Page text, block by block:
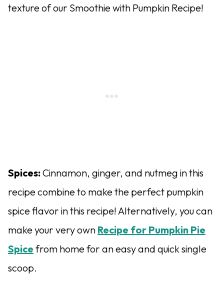
texture of our Smoothie with Pumpkin Recipe!
Spices: Cinnamon, ginger, and nutmeg in this
recipe combine to make the perfect pumpkin
spice flavor in this recipe! Alternatively, you can
make your very own Recipe for Pumpkin Pie
Spice from home for an easy and quick single
scoop.